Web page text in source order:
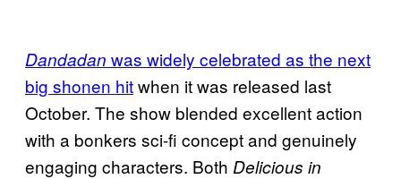
Dandadan was widely celebrated as the next
big shonen hitwhen it was released last
October. The show blended excellent action
with a bonkers sci-fi concept and genuinely
engaging characters. Both Delicious in